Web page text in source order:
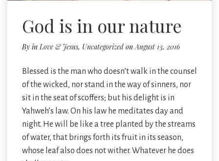
God is in our nature
By inLove & Jesus, Uncategorized onAugust 13, 2016
Blessed is the man who doesn’t walk in the counsel
of the wicked, nor stand in the way of sinners, nor
sit in the seat of scoffers; but his delight is in
Yahweh’s law. On his law he meditates day and
night. He will be like a tree planted by the streams
of water, that brings forth its fruit in its season,
whose leaf also does not wither. Whatever he does